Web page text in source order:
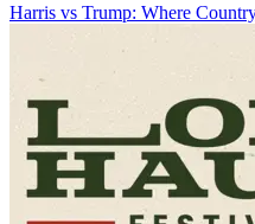
Harris vs Trump: Where